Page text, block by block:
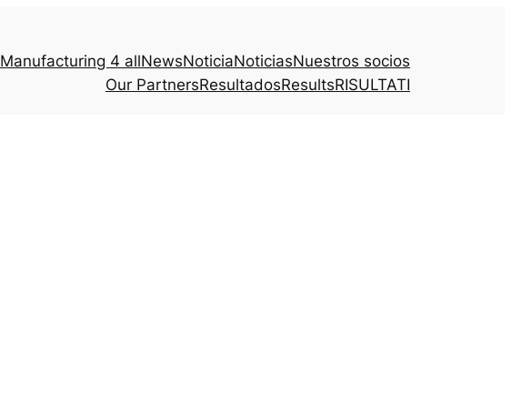
Manufacturing 4 allNewsNoticiaNoticiasNuestros socios
Our PartnersResultadosResultsRISULTATI